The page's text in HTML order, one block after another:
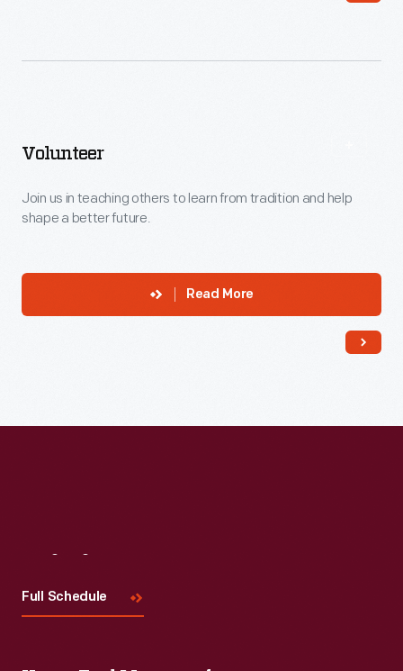
Volunteer
Join us in teaching others to learn from tradition and help
shape a better future.
Read More
Full Schedule